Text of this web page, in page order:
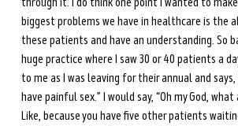
biggest problems we have in healthcare is the
these patients and have an understanding. So
huge practice where I saw 30 or 40 patients a
to me as I was leaving for their annual and says,
have painful sex.” I would say, “Oh my God, what
Like, because you have five other patients